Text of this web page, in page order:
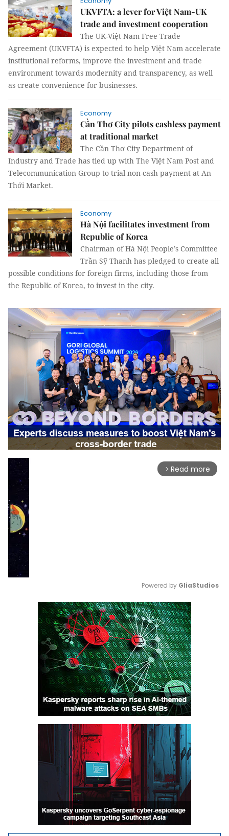
UKVFTA: a lever for Việt Nam-UK
trade and investment cooperation
The UK-Việt Nam Free Trade
Agreement (UKVFTA) is expected to help Việt Nam accelerate
institutional reforms, improve the investment and trade
environment towards modernity and transparency, as well
as create convenience for businesses.
Economy
Cần Thơ City pilots cashless payment
at traditional market
The Cần Thơ City Department of
Industry and Trade has tied up with The Việt Nam Post and
Telecommunication Group to trial non-cash payment at An
Thới Market.
Economy
Hà Nội facilitates investment from
Republic of Korea
Chairman of Hà Nội People’s Committee
Trần Sỹ Thanh has pledged to create all
possible conditions for foreign firms, including those from
the Republic of Korea, to invest in the city.
arrow_forward_ios Read more
Mute
Powered by GliaStudios